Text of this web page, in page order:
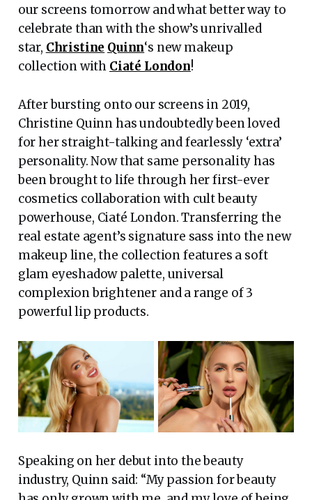
our screens tomorrow and what better way to
celebrate than with the show’s unrivalled
star, Christine Quinn‘s new makeup
collection with Ciaté London!
After bursting onto our screens in 2019,
Christine Quinn has undoubtedly been loved
for her straight-talking and fearlessly ‘extra’
personality. Now that same personality has
been brought to life through her first-ever
cosmetics collaboration with cult beauty
powerhouse, Ciaté London. Transferring the
real estate agent’s signature sass into the new
makeup line, the collection features a soft
glam eyeshadow palette, universal
complexion brightener and a range of 3
powerful lip products.
Speaking on her debut into the beauty
industry, Quinn said: “My passion for beauty